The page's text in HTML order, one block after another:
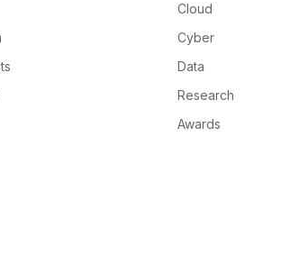
Cloud
Cyber
Data
Research
Awards